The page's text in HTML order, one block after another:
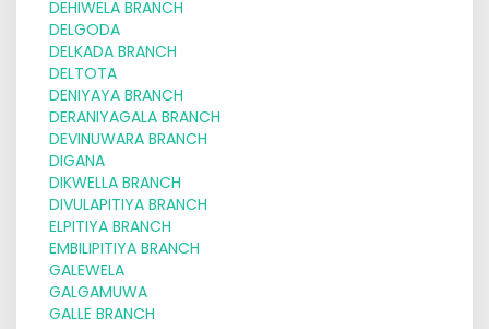
DEHIWELA BRANCH
DELGODA
DELKADA BRANCH
DELTOTA
DENIYAYA BRANCH
DERANIYAGALA BRANCH
DEVINUWARA BRANCH
DIGANA
DIKWELLA BRANCH
DIVULAPITIYA BRANCH
ELPITIYA BRANCH
EMBILIPITIYA BRANCH
GALEWELA
GALGAMUWA
GALLE BRANCH